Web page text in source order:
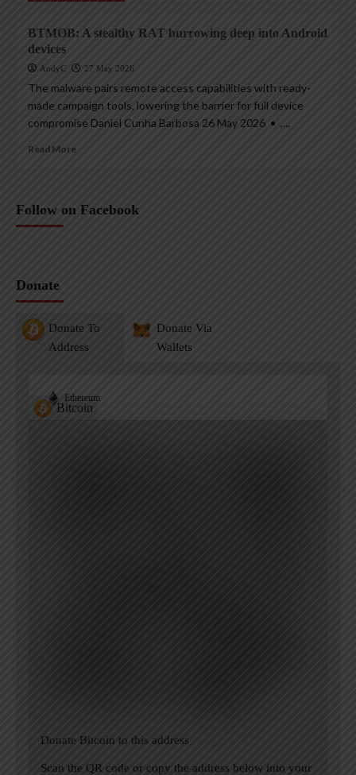
BTMOB: A stealthy RAT burrowing deep into Android
devices
AndyC 27 May 2026
The malware pairs remote access capabilities with ready-
made campaign tools, lowering the barrier for full device
compromise Daniel Cunha Barbosa 26 May 2026 • ,...
Read More
Follow on Facebook
Donate
Donate To
Address
Donate Via
Wallets
Bitcoin
Ethereum
Donate Bitcoin to this address
Scan the QR code or copy the address below into your